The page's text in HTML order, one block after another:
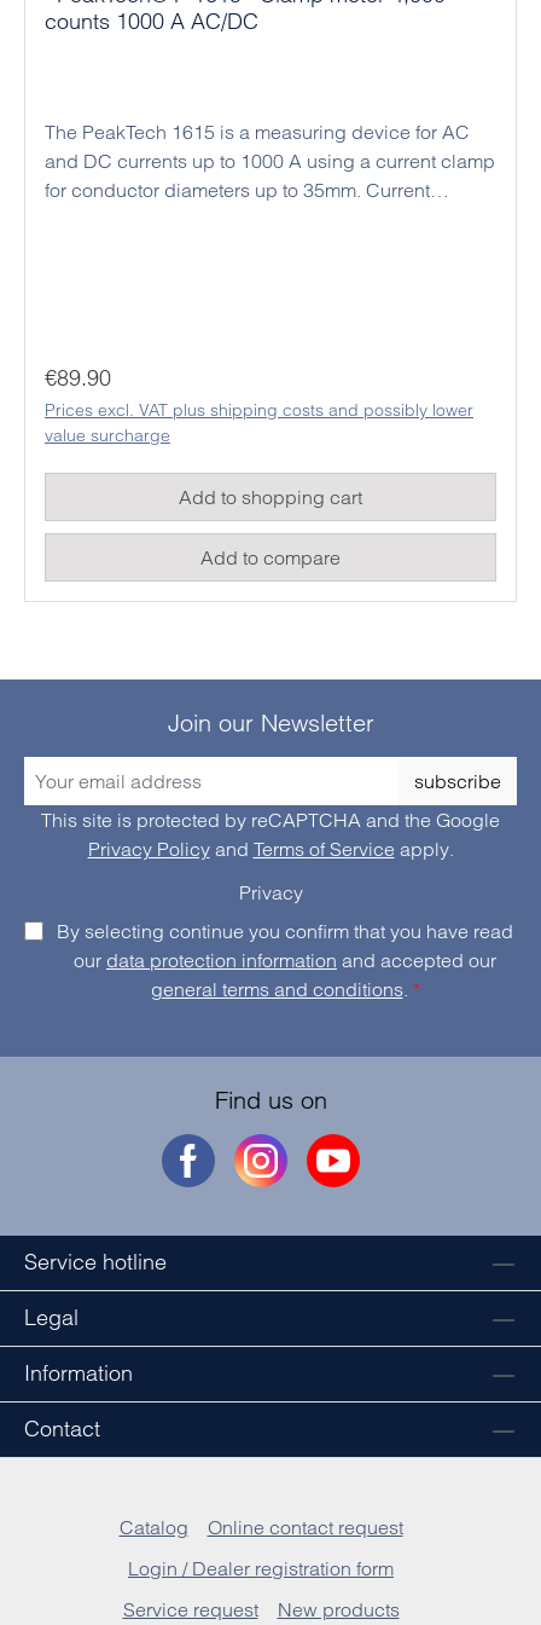
counts 1000 A AC/DC
The PeakTech 1615 is a measuring device for AC
and DC currents up to 1000 A using a current clamp
for conductor diameters up to 35mm. Current
which would overload any standard multimeter if
connected directly. In addition, this model has
extensive multimeter functions for voltage,
resistance, frequency, capacitance and temperature
measurement. Continuity tests with acoustic signals
and diode tests can also be carried out. Due to its
high functionality and simple handling, this current
clamp is suitable for electronics specialists, service
Regular price:
€89.90
Prices excl. VAT plus shipping costs and possibly lower
value surcharge
Add to shopping cart
Add to compare
Join our Newsletter
subscribe
This site is protected by reCAPTCHA and the Google
Privacy Policyand Terms of Service apply.
Privacy
By selecting continue you confirm that you have read
our data protection information
general terms and conditions. *
Find us on
Service hotline
Legal
Information
Contact
Catalog
Online contact request
Login / Dealer registration form
Service request
New products